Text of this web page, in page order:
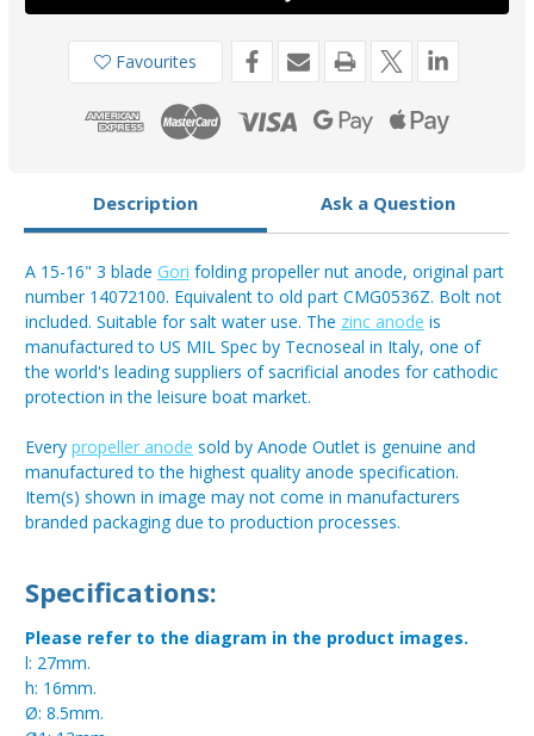
15-
16.5"
Propeller
Anode
15-
16.5"
Propeller
Nut
Anode
14072100
Favourites
Description Ask a Question
A 15-16" 3 blade Gori folding propeller nut anode, original part
number 14072100. Equivalent to old part CMG0536Z. Bolt not
included. Suitable for salt water use. The zinc anode is
manufactured to US MIL Spec by Tecnoseal in Italy, one of
the world's leading suppliers of sacrificial anodes for cathodic
protection in the leisure boat market.
Every propeller anode sold by Anode Outlet is genuine and
manufactured to the highest quality anode specification.
Item(s) shown in image may not come in manufacturers
branded packaging due to production processes.
Specifications:
Please refer to the diagram in the product images.
l: 27mm.
h: 16mm.
Ø: 8.5mm.